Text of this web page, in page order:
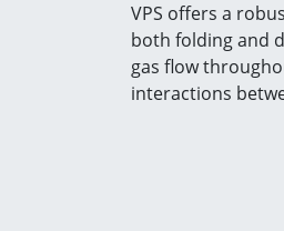
VPS offers a
both folding and
gas flow
interactions